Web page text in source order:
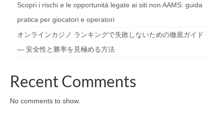
Scopri i rischi e le opportunità legate ai siti non AAMS: guida
pratica per giocatori e operatori
オンラインカジノ ランキングで失敗しないための徹底ガイド
— 安全性と勝率を見極める方法
Recent Comments
No comments to show.